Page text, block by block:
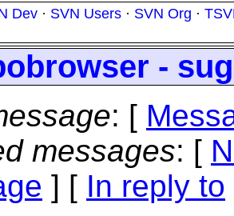
Dev · SVN Users · SVN Org ·
-
: [
messages: [
] [ In reply to